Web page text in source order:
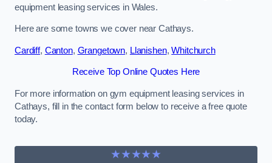
equipment leasing services in Wales.
Here are some towns we cover near Cathays.
Cardiff, Canton, Grangetown, Llanishen,Whitchurch
Receive Top Online Quotes Here
For more information on gym equipment leasing services in
Cathays, fill in the contact form below to receive a free quote
today.
★★★★★